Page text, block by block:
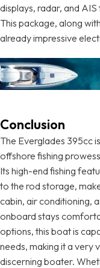
displays, radar, and
This package, along
already impressive
Conclusion
The Everglades 395cc
offshore fishing
Its high-end fishing
to the rod storage,
cabin, air conditioning,
onboard stays
options, this boat is
needs, making it a very
discerning boater.